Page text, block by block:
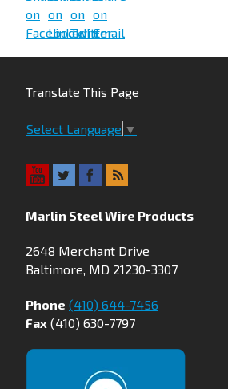
Translate This Page
Select Language ▼
Marlin Steel Wire Products
2648 Merchant Drive
Baltimore, MD 21230-3307
Phone (410) 644-7456
Fax (410) 630-7797